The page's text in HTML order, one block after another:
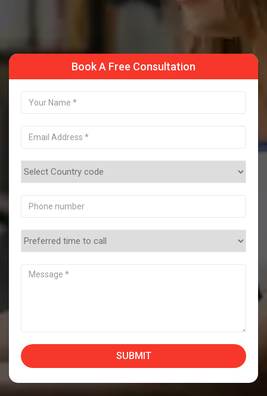
Book A Free Consultation